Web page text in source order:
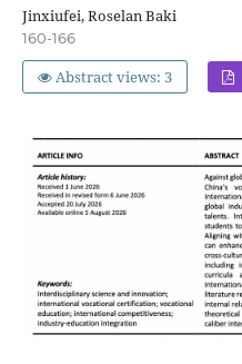
Jinxiufei, Roselan Baki
160-166
Abstract views: 3